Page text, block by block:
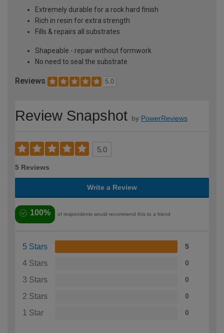
Extremely durable for a rock hard finish
Rich in resin for extra strength
Fills & repairs all substrates
Shapeable - repair without formwork
No need to seal the substrate
Reviews 5.0
Review Snapshot by PowerReviews
5.0
5 Reviews
Write a Review
100% of respondents would recommend this to a friend
5 Stars 5
4 Stars 0
3 Stars 0
2 Stars 0
1 Star 0